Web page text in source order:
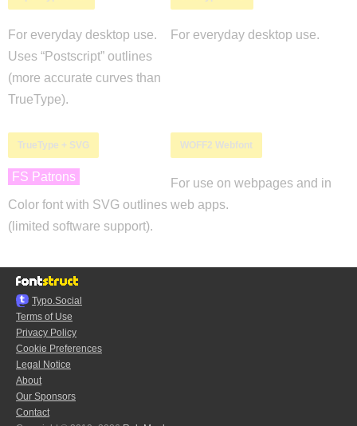
For everyday desktop use.
Uses “Postscript” outlines
(more accurate curves than
TrueType).
For everyday desktop use.
TrueType + SVG
FS Patrons
Color font with SVG outlines
(limited software support).
WOFF2 Webfont
For use on webpages and in
web apps.
Typo.Social
Terms of Use
Privacy Policy
Cookie Preferences
Legal Notice
About
Our Sponsors
Contact